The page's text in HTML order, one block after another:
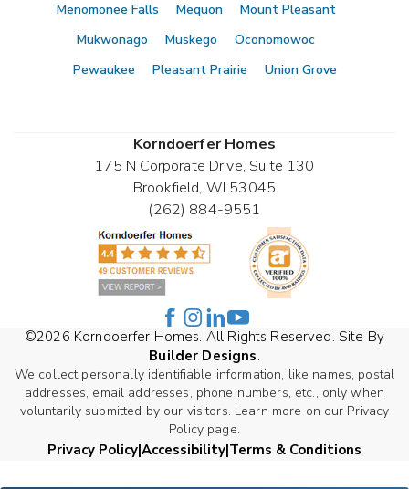
Menomonee Falls
Mequon
Mount Pleasant
Mukwonago
Muskego
Oconomowoc
Pewaukee
Pleasant Prairie Union Grove
Korndoerfer Homes
175 N Corporate Drive, Suite 130
Brookfield, WI 53045
(262) 884-9551
©2026 Korndoerfer Homes. All Rights Reserved. Site By
Builder Designs.
We collect personally identifiable information, like names, postal
addresses, email addresses, phone numbers, etc., only when
voluntarily submitted by our visitors. Learn more on our Privacy
Policy page.
Privacy Policy Accessibility Terms & Conditions